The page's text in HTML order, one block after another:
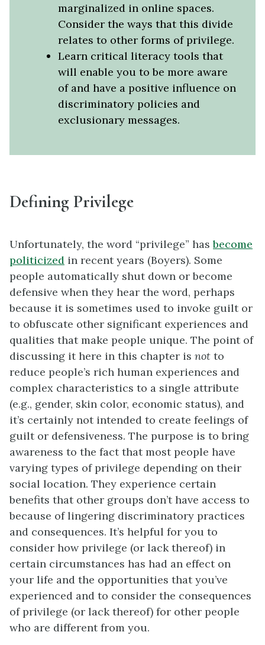
marginalized in online spaces.
Consider the ways that this divide
relates to other forms of privilege.
Learn critical literacy tools that
will enable you to be more aware
of and have a positive influence on
discriminatory policies and
exclusionary messages.
Defining Privilege
Unfortunately, the word “privilege” hasbecome
politicized in recent years (Boyers). Some
people automatically shut down or become
defensive when they hear the word, perhaps
because it is sometimes used to invoke guilt or
to obfuscate other significant experiences and
qualities that make people unique. The point of
discussing it here in this chapter is not to
reduce people’s rich human experiences and
complex characteristics to a single attribute
(e.g., gender, skin color, economic status), and
it’s certainly not intended to create feelings of
guilt or defensiveness. The purpose is to bring
awareness to the fact that most people have
varying types of privilege depending on their
social location. They experience certain
benefits that other groups don’t have access to
because of lingering discriminatory practices
and consequences. It’s helpful for you to
consider how privilege (or lack thereof) in
certain circumstances has had an effect on
your life and the opportunities that you’ve
experienced and to consider the consequences
of privilege (or lack thereof) for other people
who are different from you.